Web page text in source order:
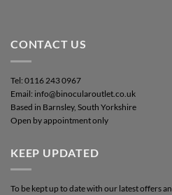
CONTACT US
Tel: 0116 243 0967
Email: info@binocularoutlet.co.uk
Based in Barnsley, South Yorkshire
Open by appointment only
KEEP UPDATED
To be kept up to date with our latest offers